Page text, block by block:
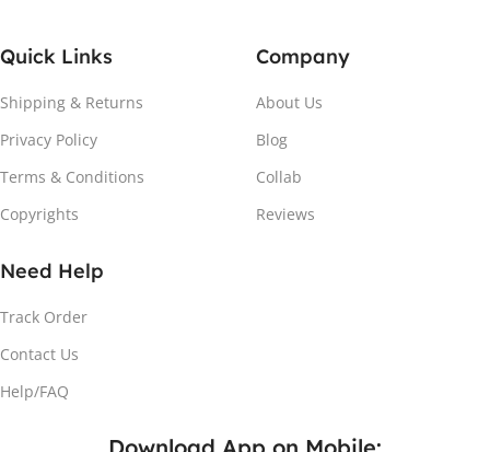
Quick Links
Shipping & Returns
Privacy Policy
Terms & Conditions
Copyrights
Company
About Us
Blog
Collab
Reviews
Need Help
Track Order
Contact Us
Help/FAQ